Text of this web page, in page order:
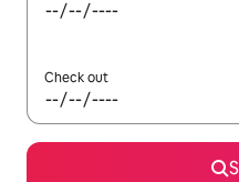
Check out